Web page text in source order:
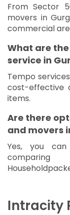
From Sector
movers in
commercial
What are
service in
Tempo
cost-effective
items.
Are there
and movers
Yes, you
Intracity